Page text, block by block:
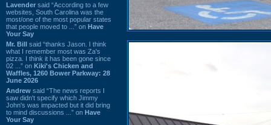
Lavender said “According to a few
websites, South Carolina was the
most/one of the most popular states
that people moved to ...” on Have
Your Say
Mr. Bill said “thanks Jason. I think
what I remember most was Za's
pizza. I think it has been gone since
02 ...” on Kiki's Chicken and
Waffles, 1260 Bower Parkway: 28
June 2026
Andrew said “The news reports I
saw didn't specify which Jimmy
John's was impacted but it did bring
to mind discussions ...” on Have
Your Say